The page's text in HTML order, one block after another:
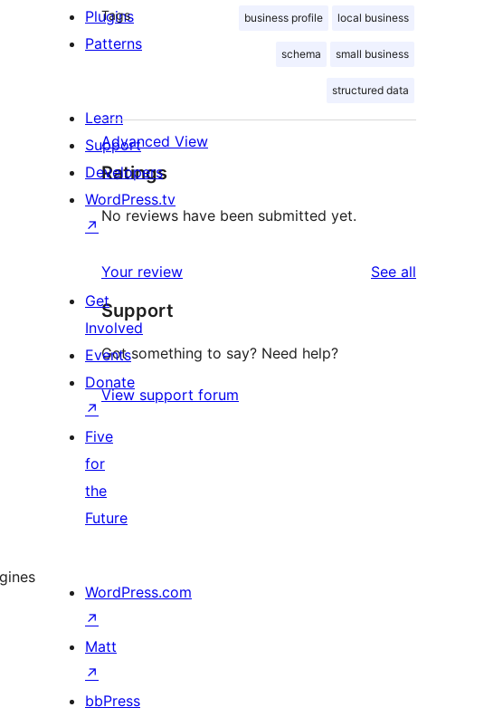
Tags business profile local business
schema small business
structured data
Advanced View
Ratings
No reviews have been submitted yet.
Your review See all
Support
Got something to say? Need help?
View support forum
Plugins
Patterns
Learn
Support
Developers
WordPress.tv
↗
Get
Involved
Events
Donate
↗
Five
for
the
Future
WordPress.com
↗
Matt
↗
bbPress